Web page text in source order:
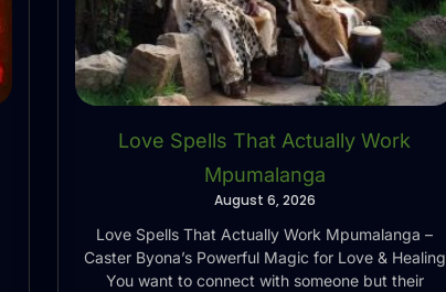
Love Spells That Actually Work
Mpumalanga
August 6, 2026
Love Spells That Actually Work Mpumalanga –
Caster Byona’s Powerful Magic for Love & Healing
You want to connect with someone but their